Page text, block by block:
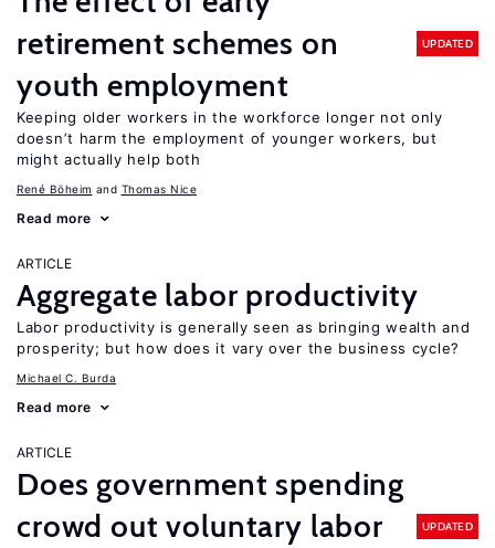
retirement schemes on
youth employment
UPDATED
Keeping older workers in the workforce longer not only
doesn’t harm the employment of younger workers, but
might actually help both
René Böheim Thomas Nice
Read more
ARTICLE
Aggregate labor productivity
Labor productivity is generally seen as bringing wealth and
prosperity; but how does it vary over the business cycle?
Michael C. Burda
Read more
ARTICLE
Does government spending
crowd out voluntary labor
UPDATED